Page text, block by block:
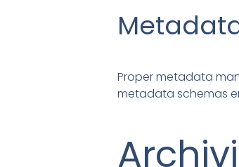
Proper metadata
metadata schemas